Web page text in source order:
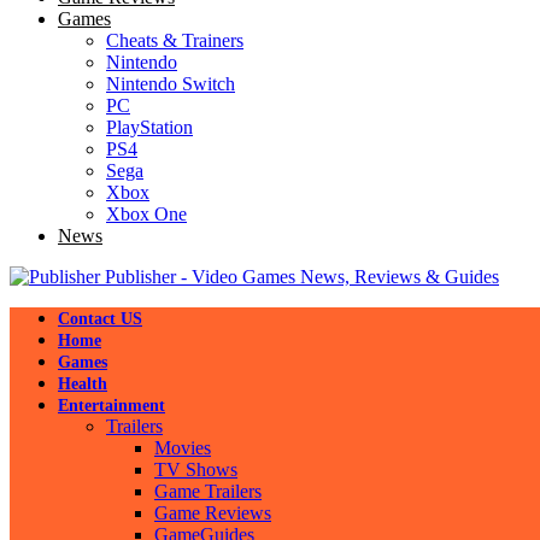
Games
Cheats & Trainers
Nintendo
Nintendo Switch
PC
PlayStation
PS4
Sega
Xbox
Xbox One
News
Publisher - Video Games News, Reviews & Guides
Contact US
Home
Games
Health
Entertainment
Trailers
Movies
TV Shows
Game Trailers
Game Reviews
GameGuides